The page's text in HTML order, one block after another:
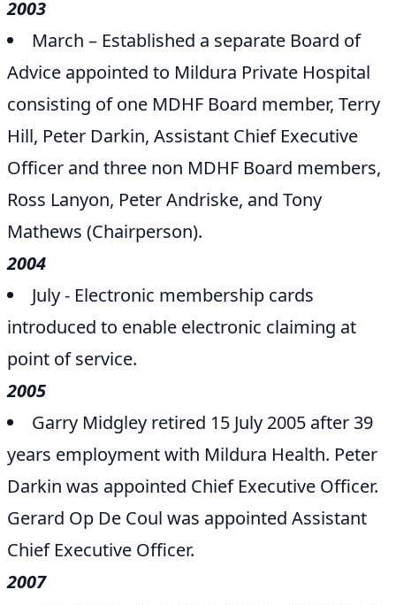
2003
March – Established a separate Board of
Advice appointed to Mildura Private Hospital
consisting of one MDHF Board member, Terry
Hill, Peter Darkin, Assistant Chief Executive
Officer and three non MDHF Board members,
Ross Lanyon, Peter Andriske, and Tony
Mathews (Chairperson).
2004
July - Electronic membership cards
introduced to enable electronic claiming at
point of service.
2005
Garry Midgley retired 15 July 2005 after 39
years employment with Mildura Health. Peter
Darkin was appointed Chief Executive Officer.
Gerard Op De Coul was appointed Assistant
Chief Executive Officer.
2007